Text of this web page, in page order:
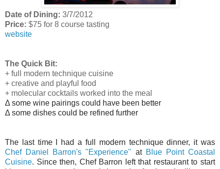
Date of Dining: 3/7/2012
Price: $75 for 8 course tasting
website
The Quick Bit:
+ full modern technique cuisine
+ creative and playful food
+ molecular cocktails worked into the meal
Δ some wine pairings could have been better
Δ some dishes could be refined further
The last time I had a full modern technique dinner, it was
Chef Daniel Barron's "Experience" at Blue Point Coastal
Cuisine. Since then, Chef Barron left that restaurant to start